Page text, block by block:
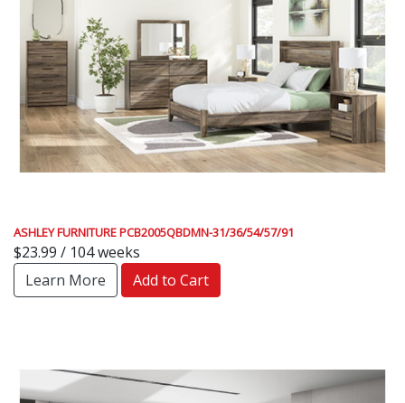
ASHLEY FURNITURE PCB2005QBDMN-31/36/54/57/91
$23.99 / 104 weeks
Learn More
Add to Cart